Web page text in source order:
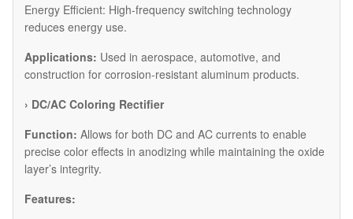
Energy Efficient: High-frequency switching technology
reduces energy use.
Applications: Used in aerospace, automotive, and
construction for corrosion-resistant aluminum products.
› DC/AC Coloring Rectifier
Function: Allows for both DC and AC currents to enable
precise color effects in anodizing while maintaining the oxide
layer’s integrity.
Features: